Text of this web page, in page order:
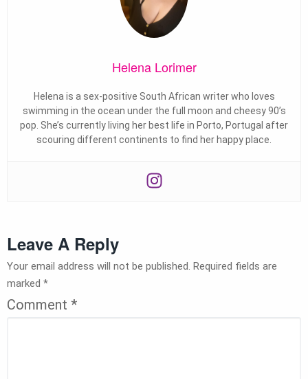
Helena Lorimer
Helena is a sex-positive South African writer who loves
swimming in the ocean under the full moon and cheesy 90’s
pop. She’s currently living her best life in Porto, Portugal after
scouring different continents to find her happy place.
Leave A Reply
Your email address will not be published. Required fields are
marked *
Comment *